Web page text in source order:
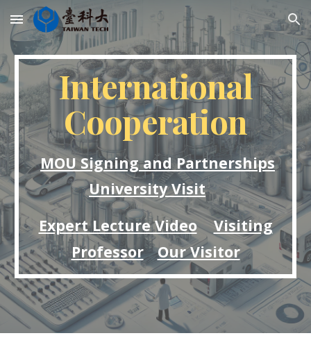
Skip to main content Skip to navigation
International
Cooperation
MOU Signing and Partnerships
University Visit
Expert Lecture Video
Visiting
Professor
Our Visitor